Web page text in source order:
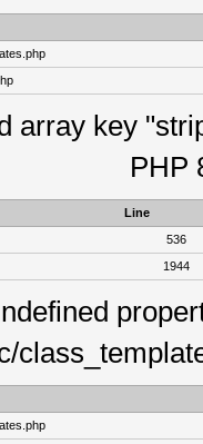
array key
PHP
Line
536
1944